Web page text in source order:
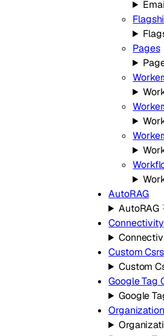
Pages
AutoRAG
AutoRAG
Connectivity
Custom Csrs
Custom
Google Tag
Google